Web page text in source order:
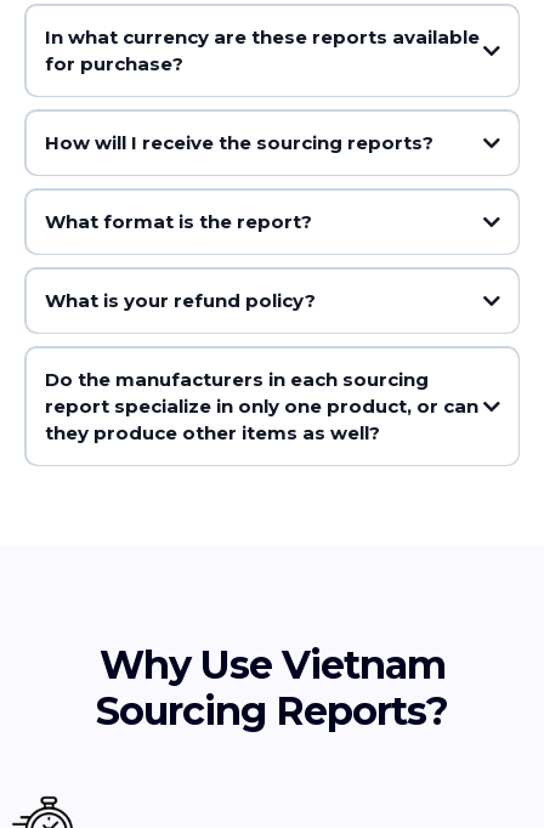
In what currency are these reports available
for purchase?
How will I receive the sourcing reports?
What format is the report?
What is your refund policy?
Do the manufacturers in each sourcing
report specialize in only one product, or can
they produce other items as well?
Why Use Vietnam
Sourcing Reports?